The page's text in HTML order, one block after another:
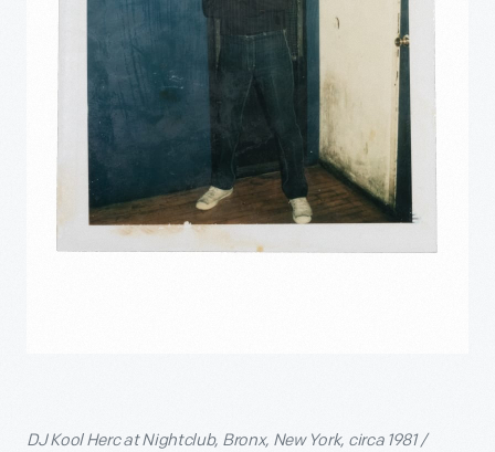
DJ Kool Herc at Nightclub, Bronx, New York, circa 1981 /